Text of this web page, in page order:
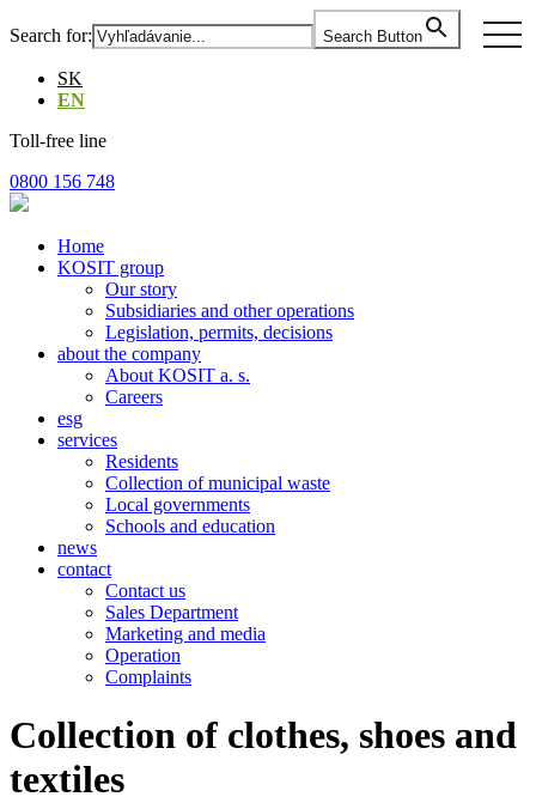
to
content
Search for: Search Button
SK
EN
Toll-free line
0800 156 748
Home
KOSIT group
Our story
Subsidiaries and other operations
Legislation, permits, decisions
about the company
About KOSIT a. s.
Careers
esg
services
Residents
Collection of municipal waste
Local governments
Schools and education
news
contact
Contact us
Sales Department
Marketing and media
Operation
Complaints
Collection of clothes, shoes and
textiles